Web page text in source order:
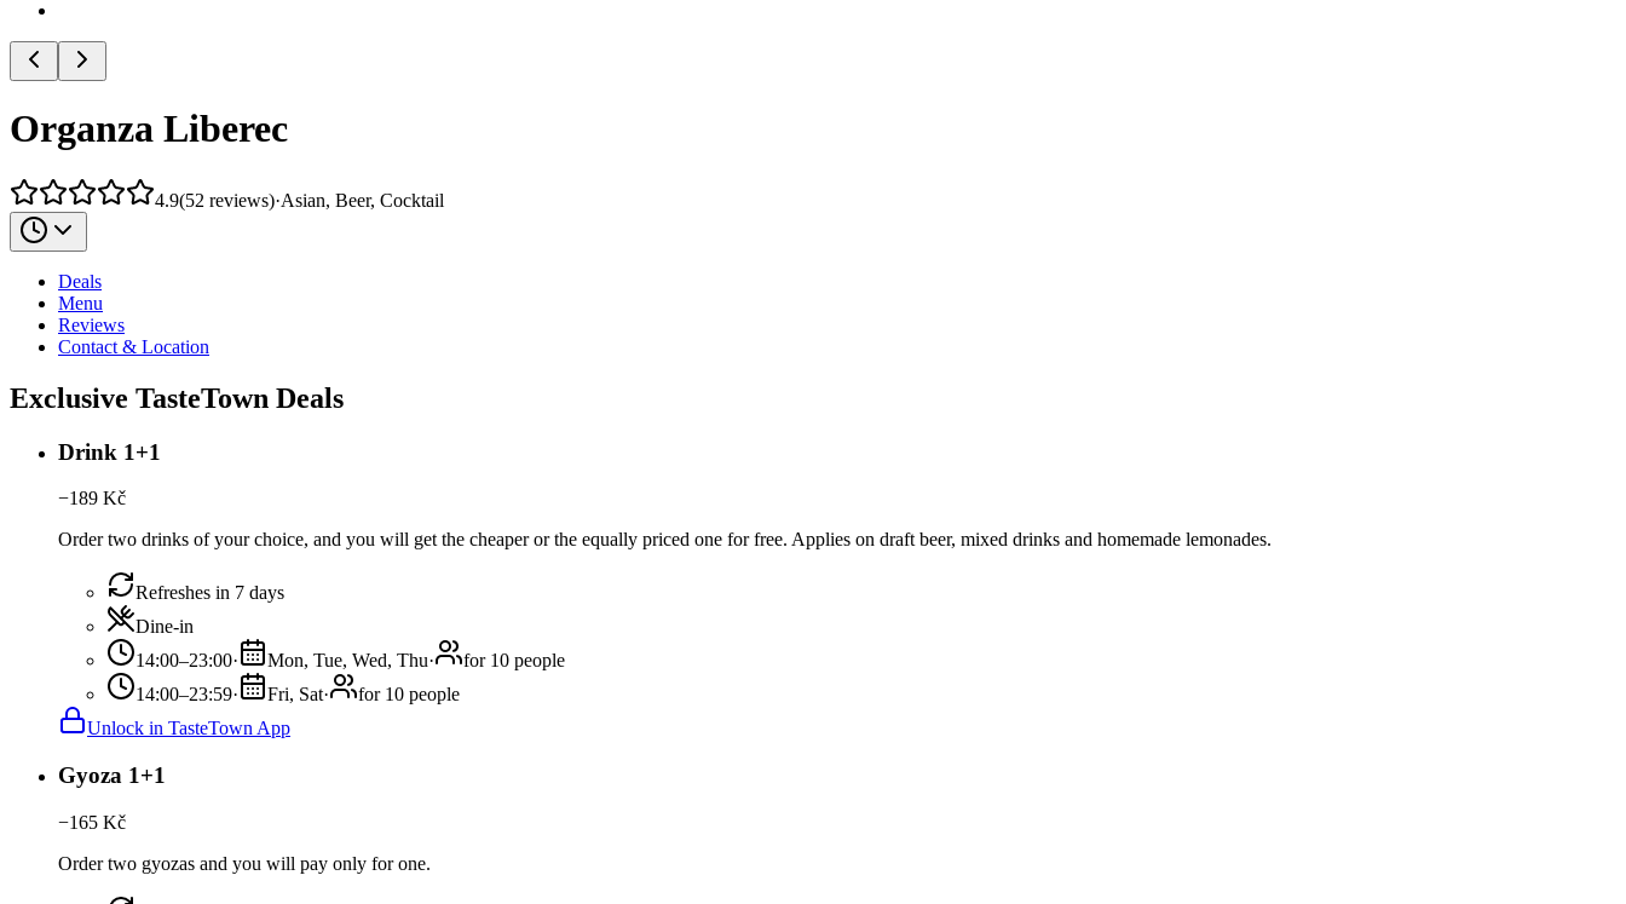
Organza Liberec
4.9(52 reviews)·Asian, Beer, Cocktail
Deals
Menu
Reviews
Contact & Location
Exclusive TasteTown Deals
Drink 1+1
−189 Kč
Order two drinks of your choice, and you will get the cheaper or the equally priced one for free. Applies on draft beer, mixed drinks and homemade lemonades.
Refreshes in 7 days
Dine-in
14:00–23:00· Mon, Tue, Wed, Thu·
for 10 people
14:00–23:59· Fri, Sat·
for 10 people
Unlock in TasteTown App
Gyoza 1+1
−165 Kč
Order two gyozas and you will pay only for one.